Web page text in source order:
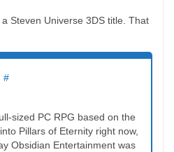
Steven Universe 3DS title. That
#
sized PC RPG based on the
Pillars of Eternity right now,
Obsidian Entertainment was